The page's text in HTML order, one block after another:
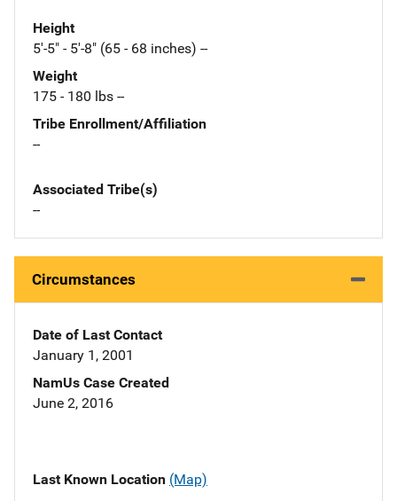
Height
5'-5" - 5'-8" (65 - 68 inches) --
Weight
175 - 180 lbs --
Tribe Enrollment/Affiliation
--
Associated Tribe(s)
--
Circumstances
Date of Last Contact
January 1, 2001
NamUs Case Created
June 2, 2016
Last Known Location (Map)